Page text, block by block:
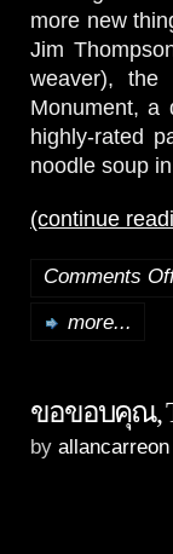
more new
Jim
weaver), the
Monument, a
highly-rated
noodle soup
(continue
Comments
more...
ขอขอบคุณ,
by allancarreon